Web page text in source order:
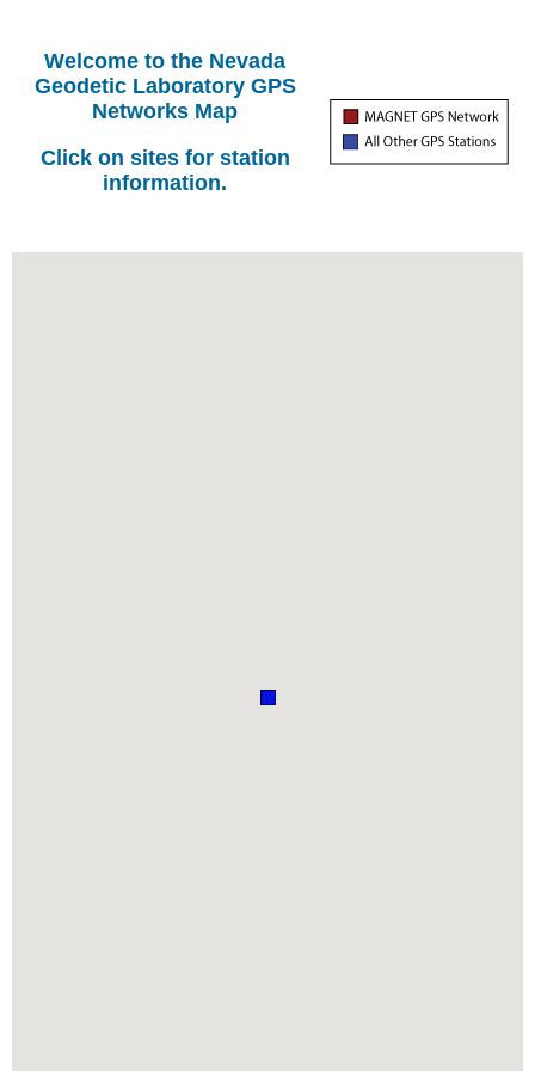
Welcome to the Nevada
Geodetic Laboratory GPS
Networks Map
Click on sites for station
information.